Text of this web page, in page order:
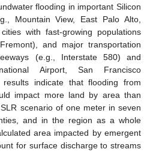
flooding in important Silicon
Mountain View, East Palo Alto,
with fast-growing populations
and major transportation
(e.g., Interstate 580) and
Airport, San Francisco
results indicate that flooding from
impact more land by area than
scenario of one meter in seven
and in the region as a whole
area impacted by emergent
for surface discharge to streams